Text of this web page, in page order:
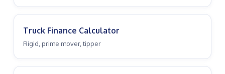
Truck Finance Calculator
Rigid, prime mover, tipper